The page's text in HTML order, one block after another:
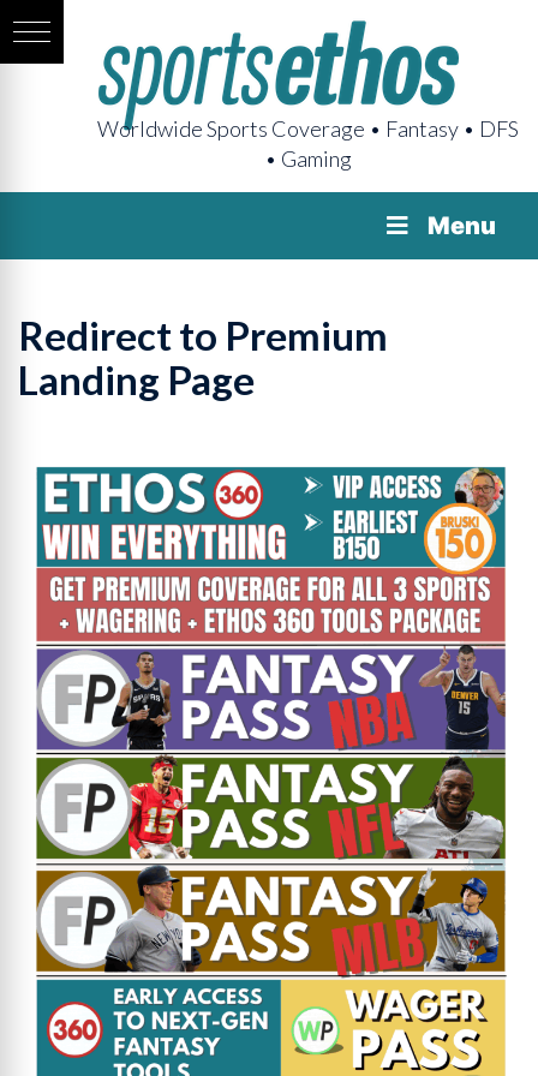
Worldwide Sports Coverage • Fantasy • DFS
• Gaming
Menu
Redirect to Premium
Landing Page